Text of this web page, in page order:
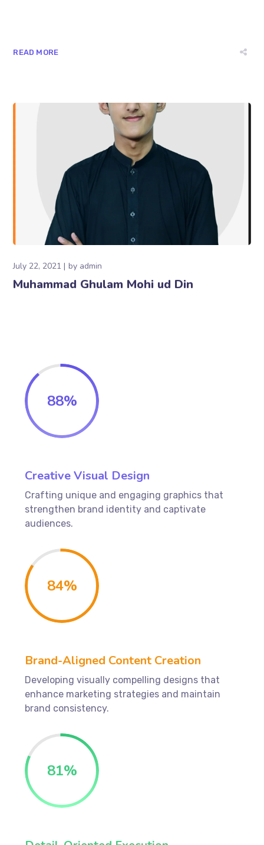
READ MORE
July 22, 2021 by admin
Muhammad Ghulam Mohi ud Din
88%
Creative Visual Design
Crafting unique and engaging graphics that
strengthen brand identity and captivate
audiences.
84%
Brand-Aligned Content Creation
Developing visually compelling designs that
enhance marketing strategies and maintain
brand consistency.
81%